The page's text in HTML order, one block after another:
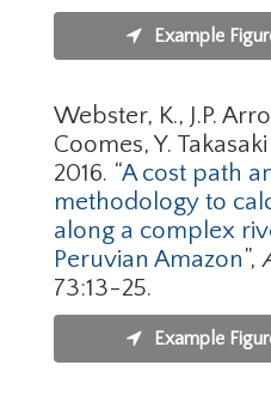
Example
Webster, K., J.P.
Coomes, Y.
2016. “A cost path
methodology to
along a complex
Peruvian Amazon”,
73:13-25.
Example